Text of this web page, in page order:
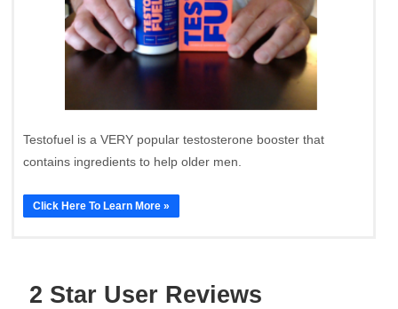
Testofuel is a VERY popular testosterone booster that
contains ingredients to help older men.
Click Here To Learn More »
2 Star User Reviews